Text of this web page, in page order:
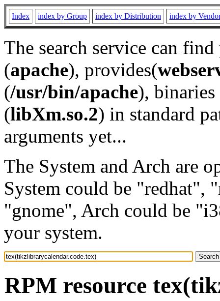
Index index by Group index by Distribution index by
The search service can
(apache), provides(
(/usr/bin/apache), binaries
(libXm.so.2) in standard
arguments yet...
The System and Arch are
System could be "redhat",
"gnome", Arch could be
your system.
RPM resource